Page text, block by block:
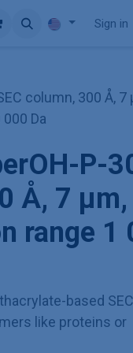
Sign in
column, 300 Å, 7
Da
P-
Å, 7
range 1
based
like proteins or